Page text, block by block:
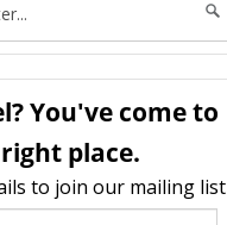
You've come to
place.
to join our mailing list